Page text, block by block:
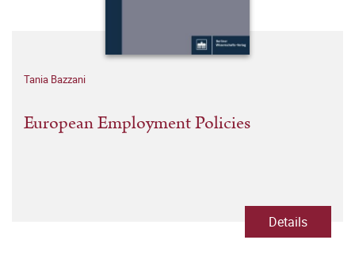
Tania Bazzani
European Employment Policies
Details